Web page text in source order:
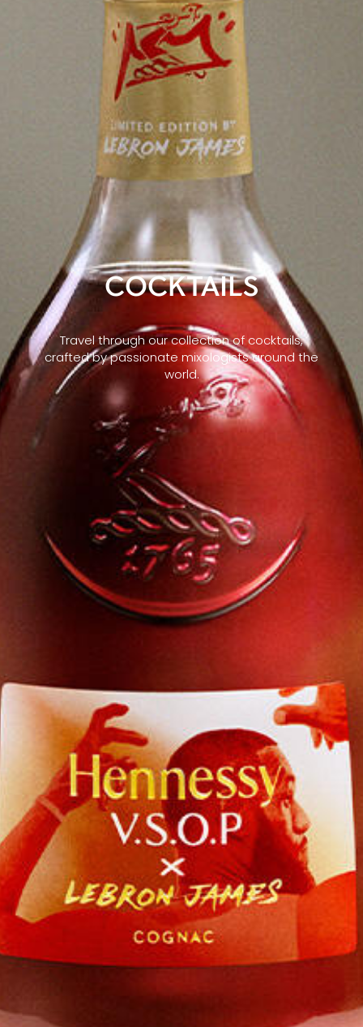
COCKTAILS
Travel through our collection of cocktails,
crafted by passionate mixologists around the
world.